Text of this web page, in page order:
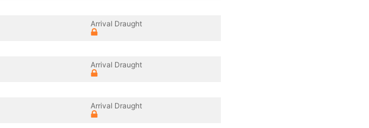
Arrival Draught
Arrival Draught
Arrival Draught